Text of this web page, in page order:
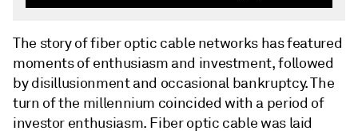
The story of fiber optic cable networks has featured
moments of enthusiasm and investment, followed
by disillusionment and occasional bankruptcy. The
turn of the millennium coincided with a period of
investor enthusiasm. Fiber optic cable was laid